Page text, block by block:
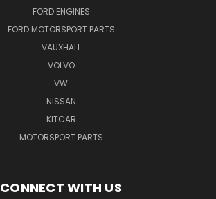
FORD ENGINES
FORD MOTORSPORT PARTS
VAUXHALL
VOLVO
VW
NISSAN
KITCAR
MOTORSPORT PARTS
CONNECT WITH US